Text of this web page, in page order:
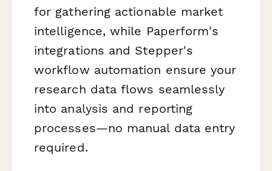
for gathering actionable market
intelligence, while Paperform's
integrations and Stepper's
workflow automation ensure your
research data flows seamlessly
into analysis and reporting
processes—no manual data entry
required.